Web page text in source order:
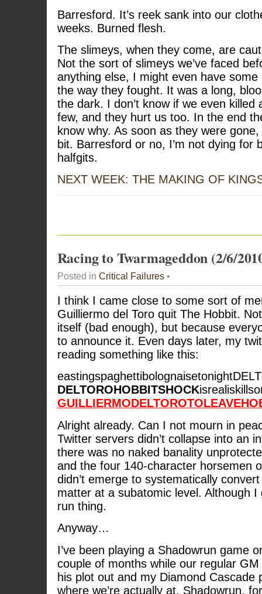
Barresford. It’s reek sank into our
weeks. Burned flesh.
The slimeys, when they come, are
Not the sort of slimeys we’ve faced
anything else, I might even have
the way they fought. It was a long,
the dark. I don’t know if we even killed
few, and they hurt us too. In the end
know why. As soon as they were
bit. Barresford or no, I’m not dying for
halfgits.
NEXT WEEK: THE MAKING OF
Racing to Twarmageddon (2/6/
Posted in Critical Failures•
I think I came close to some sort of
Guilliermo del Toro quit The Hobbit.
itself (bad enough), but because
to announce it. Even days later, my
reading something like this:
DELTOROHOBBITSHOCK
Alright already. Can I not mourn in
Twitter servers didn’t collapse into an
there was no naked banality
and the four 140-character horsemen
didn’t emerge to systematically
matter at a subatomic level. Although
run thing.
Anyway…
I’ve been playing a Shadowrun game
couple of months while our regular
his plot out and my Diamond Cascade
where we’re actually at. Shadowrun,